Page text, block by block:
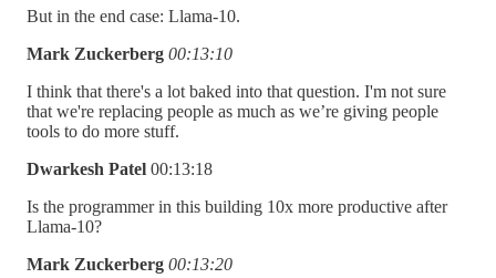
But in the end case: Llama-10.
Mark Zuckerberg 00:13:10
I think that there's a lot baked into that question. I'm not sure
that we're replacing people as much as we’re giving people
tools to do more stuff.
Dwarkesh Patel 00:13:18
Is the programmer in this building 10x more productive after
Llama-10?
Mark Zuckerberg 00:13:20